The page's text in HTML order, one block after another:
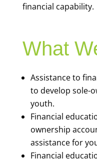
financial capability.
What
Assistance to
to develop sole-
youth.
Financial
ownership
assistance for
Financial